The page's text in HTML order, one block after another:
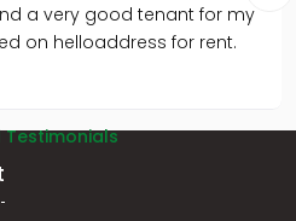
a very good tenant for my
on helloaddress for rent.
Testimonials